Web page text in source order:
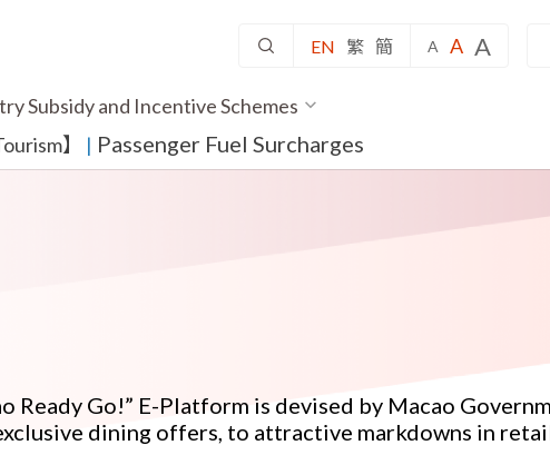
EN 繁 簡 A A A
Subsidy and Incentive Schemes
】
​ | Passenger Fuel Surcharges
Ready Go!” E-Platform is devised by Macao
dining offers, to attractive markdowns in